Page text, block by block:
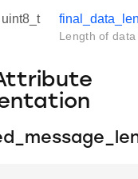
uint8_t
Length of data